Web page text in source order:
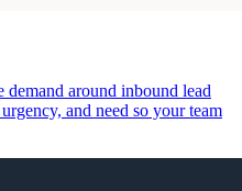
demand around inbound lead
and need so your team